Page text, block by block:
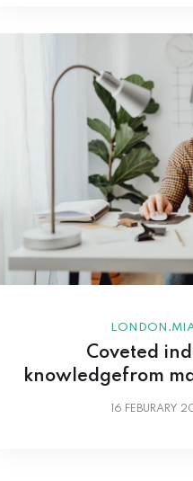
LONDON ,
Coveted
knowledgefrom
16 FEBURARY